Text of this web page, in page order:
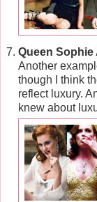
Queen Sophie
Another
though I think
reflect luxury.
knew about